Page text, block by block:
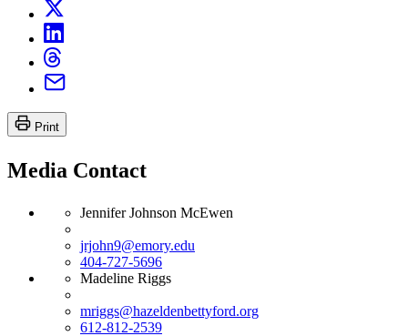
Print
Media Contact
Jennifer Johnson McEwen
jrjohn9@emory.edu
404-727-5696
Madeline Riggs
mriggs@hazeldenbettyford.org
612-812-2539